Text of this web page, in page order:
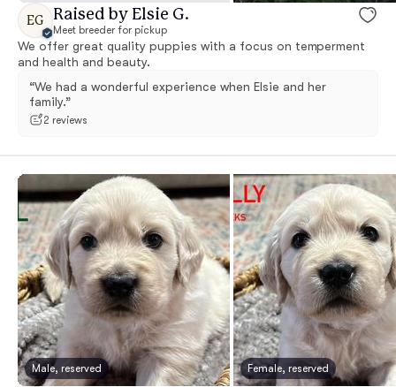
EG Raised by Elsie G.
Meet breeder for pickup
We offer great quality puppies with a focus on temperment
and health and beauty.
“We had a wonderful experience when Elsie and her
family.”
2 reviews
Male, reserved Female, reserved